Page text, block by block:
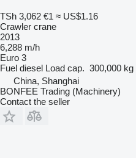
TSh 3,062 €1 ≈ US$1.16
Crawler crane
2013
6,288 m/h
Euro 3
Fuel diesel Load cap. 300,000 kg
China, Shanghai
BONFEE Trading (Machinery)
Contact the seller